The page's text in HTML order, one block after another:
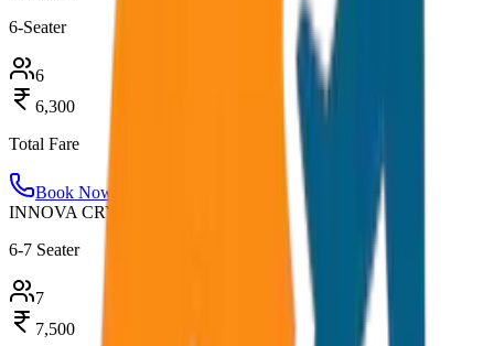
6-Seater
6
6,300
Total Fare
Book Now
INNOVA CRYSTA
6-7 Seater
7
7,500